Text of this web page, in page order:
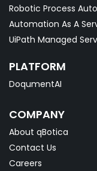
Robotic Process
Automation As A
UiPath Managed
PLATFORM
DoqumentAI
COMPANY
About qBotica
Contact Us
Careers